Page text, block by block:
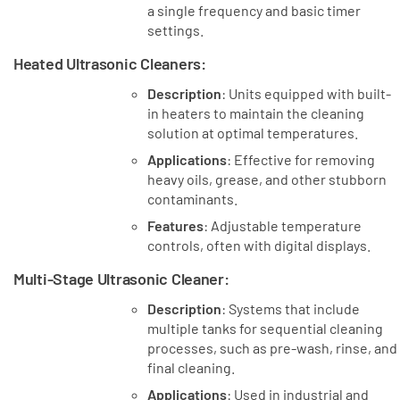
a single frequency and basic timer
settings.
Heated Ultrasonic Cleaners:
Description: Units equipped with built-
in heaters to maintain the cleaning
solution at optimal temperatures.
Applications: Effective for removing
heavy oils, grease, and other stubborn
contaminants.
Features: Adjustable temperature
controls, often with digital displays.
Multi-Stage Ultrasonic Cleaner:
Description: Systems that include
multiple tanks for sequential cleaning
processes, such as pre-wash, rinse, and
final cleaning.
Applications: Used in industrial and